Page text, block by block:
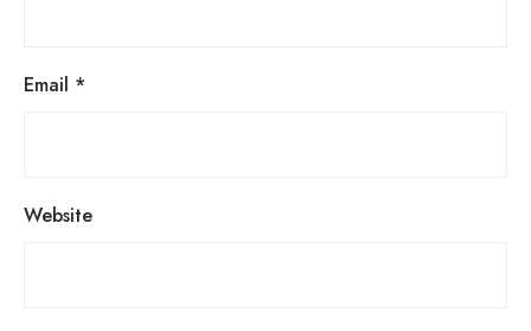
Email *
Website